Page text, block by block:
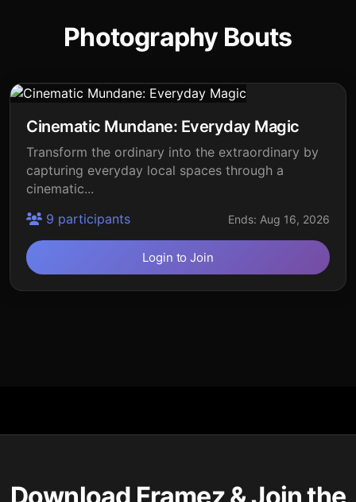
Photography Bouts
Cinematic Mundane: Everyday Magic
Transform the ordinary into the extraordinary by
capturing everyday local spaces through a
cinematic...
9 participants
Ends: Aug 16, 2026
Login to Join